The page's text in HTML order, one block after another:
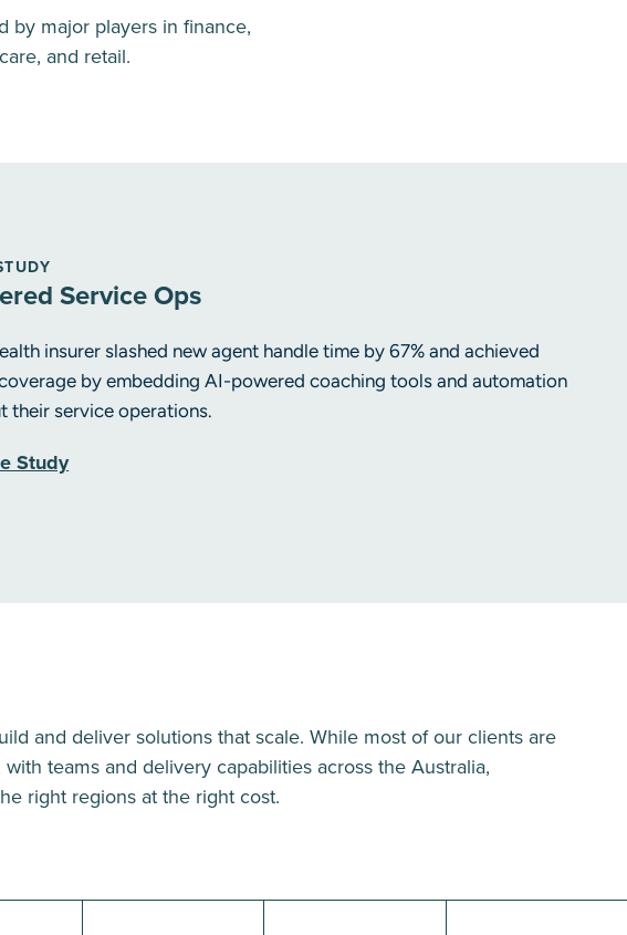
by major players in finance,
and retail.
Service Ops
insurer slashed new agent handle time by 67% and achieved
by embedding AI-powered coaching tools and automation
their service operations.
Study
and deliver solutions that scale. While most of our clients are
teams and delivery capabilities across the Australia,
right regions at the right cost.